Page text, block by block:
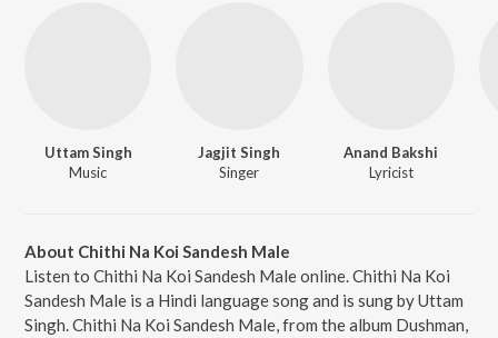
Uttam Singh
Music
Jagjit Singh
Singer
Anand Bakshi
Lyricist
About Chithi Na Koi Sandesh Male
Listen to Chithi Na Koi Sandesh Male online. Chithi Na Koi
Sandesh Male is a Hindi language song and is sung by Uttam
Singh. Chithi Na Koi Sandesh Male, from the album Dushman,